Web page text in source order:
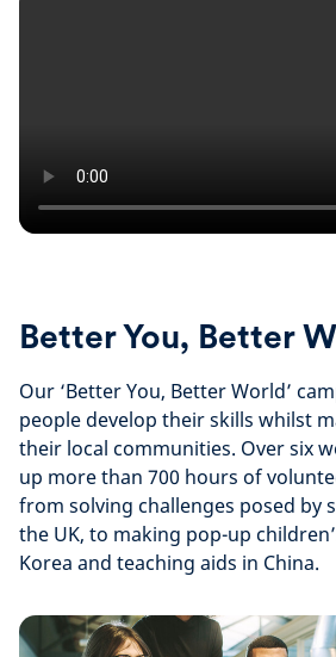
Better You, Better
Our ‘Better You, Better World’
people develop their skills whilst
their local communities. Over six
up more than 700 hours of
from solving challenges posed by
the UK, to making pop-up
Korea and teaching aids in China.